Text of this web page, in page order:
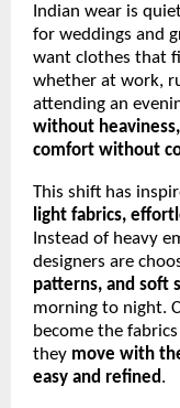
Indian wear is
for weddings and
want clothes that
whether at work,
attending an
without
comfort without
This shift has
light fabrics,
Instead of heavy
designers are
patterns, and soft
morning to night.
become the
they move with
easy and refined.